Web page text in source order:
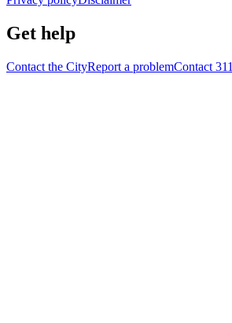
Get help
Contact the CityReport a problemContact 311